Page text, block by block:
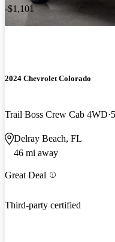
-$1,101
2024 Chevrolet Colorado
Trail Boss Crew Cab 4WD
Delray Beach, FL
46 mi away
Great Deal
Third-party certified